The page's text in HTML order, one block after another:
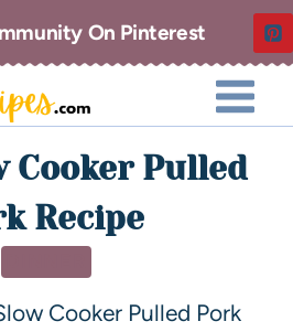
On Pinterest
Cooker Pulled
Recipe
Cooker Pulled Pork